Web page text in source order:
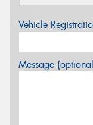
Vehicle
Message